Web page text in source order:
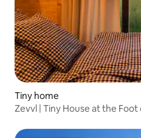
Tiny home
Zevvl | Tiny House at the